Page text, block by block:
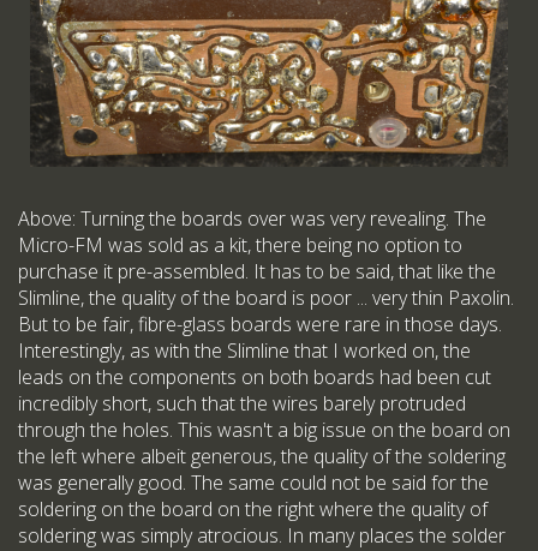
Above: Turning the boards over was very revealing. The
Micro-FM was sold as a kit, there being no option to
purchase it pre-assembled. It has to be said, that like the
Slimline, the quality of the board is poor ... very thin Paxolin.
But to be fair, fibre-glass boards were rare in those days.
Interestingly, as with the Slimline that I worked on, the
leads on the components on both boards had been cut
incredibly short, such that the wires barely protruded
through the holes. This wasn't a big issue on the board on
the left where albeit generous, the quality of the soldering
was generally good. The same could not be said for the
soldering on the board on the right where the quality of
soldering was simply atrocious. In many places the solder